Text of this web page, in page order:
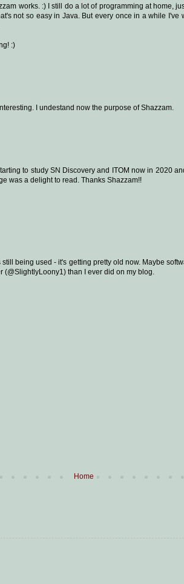
works. :) I still do a lot of programming at home,
not so easy in Java. But every once in a while
:)
I undestand now the purpose of Shazzam.
to study SN Discovery and ITOM now in 2020
was a delight to read. Thanks Shazzam!!
being used - it's getting pretty old now. Maybe
(@SlightlyLoony1) than I ever did on my blog.
Home